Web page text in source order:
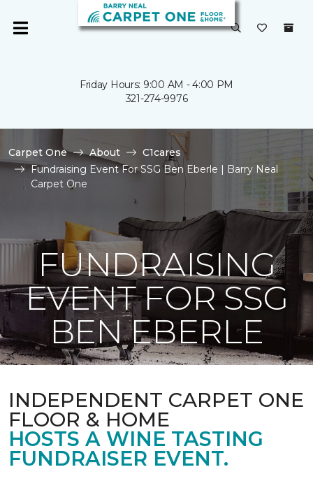
Friday Hours: 9:00 AM - 4:00 PM
321-274-9976
Carpet One About
C1cares
Fundraising Event For SSG Ben Eberle | Barry Neal
Carpet One
FUNDRAISING
EVENT FOR SSG
BEN EBERLE
INDEPENDENT CARPET ONE
FLOOR & HOME
HOSTS A WINE TASTING
FUNDRAISER EVENT.